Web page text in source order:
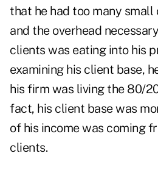
that he had too many
and the overhead
clients was eating into his
examining his client base,
his firm was living the 80/
fact, his client base was
of his income was coming
clients.